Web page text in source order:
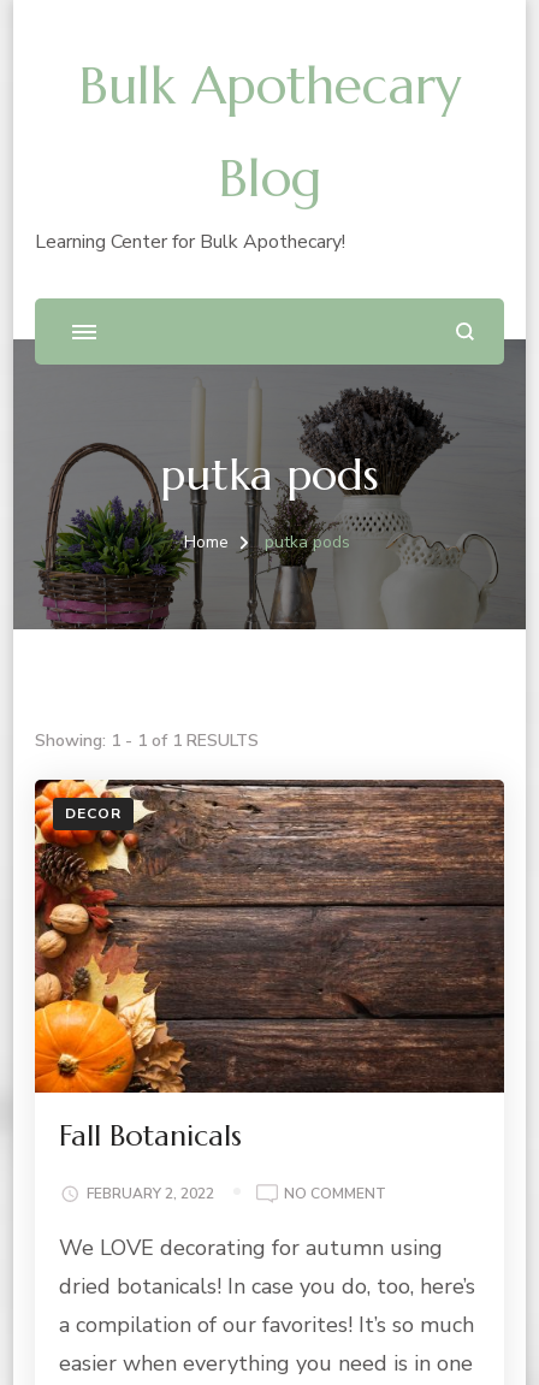
Bulk Apothecary
Blog
Learning Center for Bulk Apothecary!
putka pods
Home putka pods
Showing: 1 - 1 of 1 RESULTS
DECOR
Fall Botanicals
FEBRUARY 2, 2022 NO COMMENT
BOTANICALS
We LOVE decorating for autumn using
dried botanicals! In case you do, too, here’s
a compilation of our favorites! It’s so much
easier when everything you need is in one